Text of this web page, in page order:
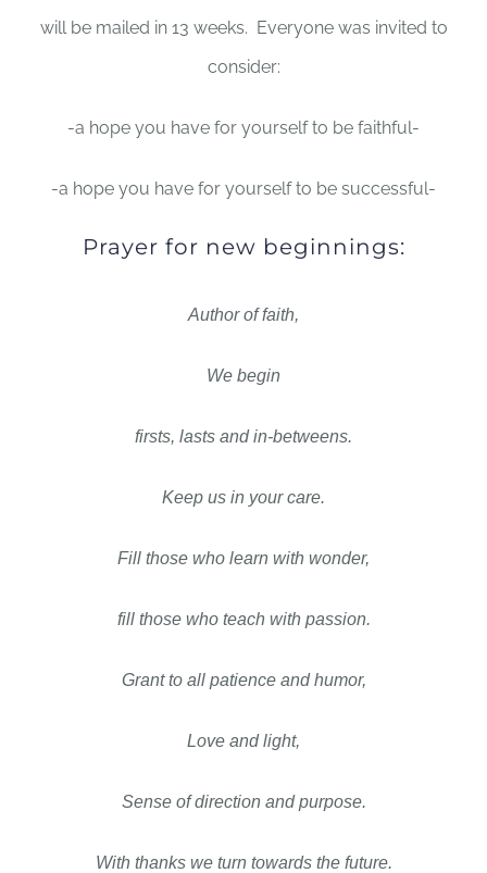
will be mailed in 13 weeks. Everyone was invited to
consider:
-a hope you have for yourself to be faithful-
-a hope you have for yourself to be successful-
Prayer for new beginnings:
Author of faith,
We begin
firsts, lasts and in-betweens.
Keep us in your care.
Fill those who learn with wonder,
fill those who teach with passion.
Grant to all patience and humor,
Love and light,
Sense of direction and purpose.
With thanks we turn towards the future.